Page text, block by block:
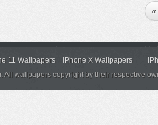
«
11 Wallpapers iPhone X Wallpapers
All wallpapers copyright by their respective